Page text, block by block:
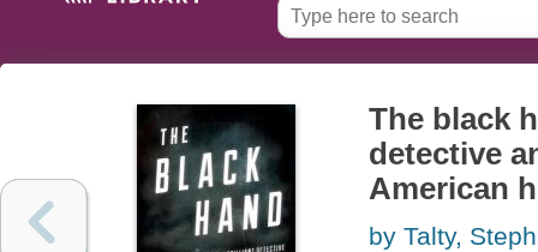
The black
detective
American
by Talty,